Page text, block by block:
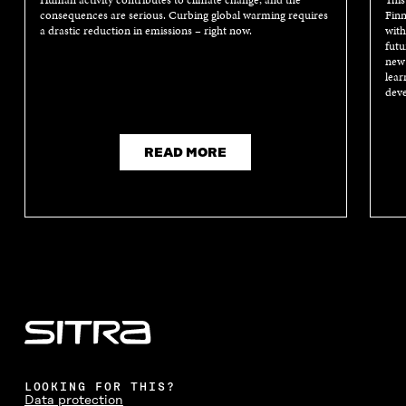
consequences are serious. Curbing global warming requires
a drastic reduction in emissions – right now.
READ MORE
LOOKING FOR THIS?
Data protection